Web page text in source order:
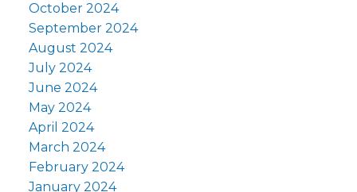
October 2024
September 2024
August 2024
July 2024
June 2024
May 2024
April 2024
March 2024
February 2024
January 2024